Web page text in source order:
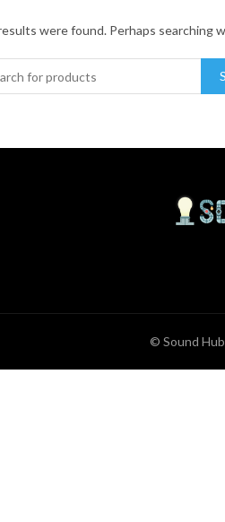
were found. Perhaps searching
© Sound